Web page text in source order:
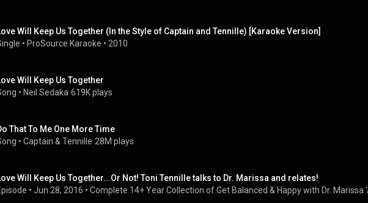
Will Keep Us Together (In the Style of Captain and Tennille) [Karaoke Version]
• ProSource Karaoke • 2010
Will Keep Us Together
• Neil Sedaka 619K plays
That To Me One More Time
• Captain & Tennille 28M plays
Will Keep Us Together...Or Not! Toni Tennille talks to Dr. Marissa and relates!
• Jun 28, 2016 • Complete 14+ Year Collection of Get Balanced & Happy with Dr. Marissa